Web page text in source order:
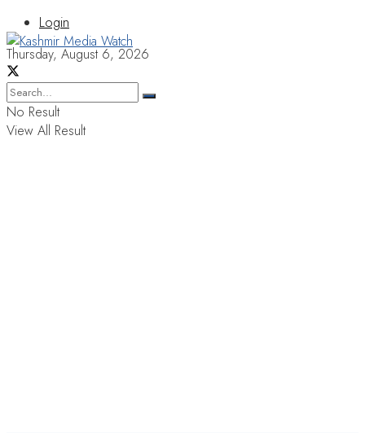
Login
Thursday, August 6, 2026
No Result
View All Result